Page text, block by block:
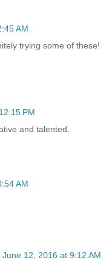
AM
trying some of these!
PM
and talented.
AM
June 12, 2016 at 9:12 AM